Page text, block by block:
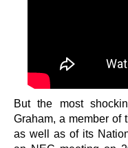
But the most
Graham, a member of
as well as of its